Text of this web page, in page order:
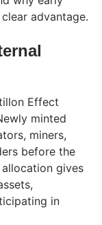
advantage.
Effect
minted
miners,
before the
gives
in